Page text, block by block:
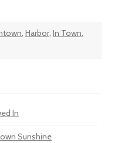
, Harbor, In Town,
In
Sunshine